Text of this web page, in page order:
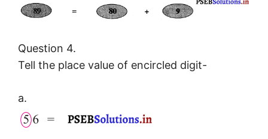
Question 4.
Tell the place value of encircled digit-
a.